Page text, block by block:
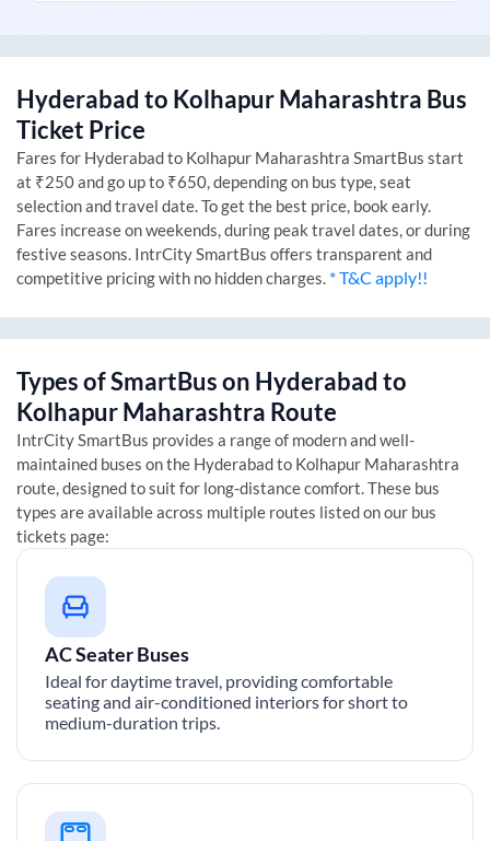
Hyderabad to Kolhapur Maharashtra Bus
Ticket Price
Fares for Hyderabadto Kolhapur Maharashtra SmartBus start
at ₹250 and go up to ₹650, depending on bus type, seat
selection and travel date. To get the best price, book early.
Fares increase on weekends, during peak travel dates, or during
festive seasons. IntrCity SmartBus offers transparent and
competitive pricing with no hidden charges. * T&C apply!!
Types of SmartBus on Hyderabad to
Kolhapur Maharashtra Route
IntrCity SmartBus provides a range of modern and well-
maintained buses on the Hyderabadto Kolhapur Maharashtra
route, designed to suit for long-distance comfort. These bus
types are available across multiple routes listed on our bus
tickets page:
AC Seater Buses
Ideal for daytime travel, providing comfortable
seating and air-conditioned interiors for short to
medium-duration trips.